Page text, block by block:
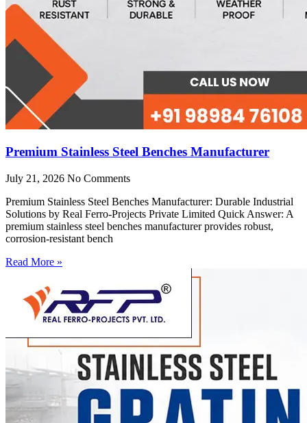
Premium Stainless Steel Benches Manufacturer
July 21, 2026 No Comments
Premium Stainless Steel Benches Manufacturer: Durable Industrial
Solutions by Real Ferro-Projects Private Limited Quick Answer: A
premium stainless steel benches manufacturer provides robust,
corrosion-resistant bench
Read More »